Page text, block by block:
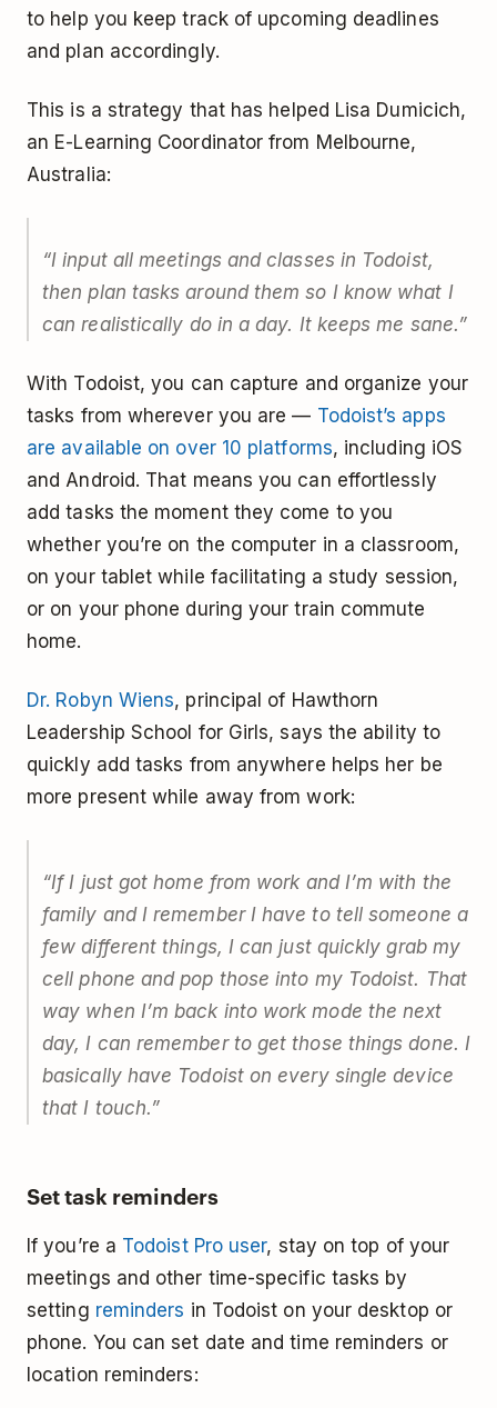
to help you keep track of upcoming deadlines
and plan accordingly.
This is a strategy that has helped Lisa Dumicich,
an E-Learning Coordinator from Melbourne,
Australia:
“I input all meetings and classes in Todoist,
then plan tasks around them so I know what I
can realistically do in a day. It keeps me sane.”
With Todoist, you can capture and organize your
tasks from wherever you are — Todoist’s apps
are available on over 10 platforms, including iOS
and Android. That means you can effortlessly
add tasks the moment they come to you
whether you’re on the computer in a classroom,
on your tablet while facilitating a study session,
or on your phone during your train commute
home.
Dr. Robyn Wiens, principal of Hawthorn
Leadership School for Girls, says the ability to
quickly add tasks from anywhere helps her be
more present while away from work:
“If I just got home from work and I’m with the
family and I remember I have to tell someone a
few different things, I can just quickly grab my
cell phone and pop those into my Todoist. That
way when I’m back into work mode the next
day, I can remember to get those things done. I
basically have Todoist on every single device
that I touch.”
Set task reminders
If you’re a Todoist Pro user, stay on top of your
meetings and other time-specific tasks by
setting reminders in Todoist on your desktop or
phone. You can set date and time reminders or
location reminders: